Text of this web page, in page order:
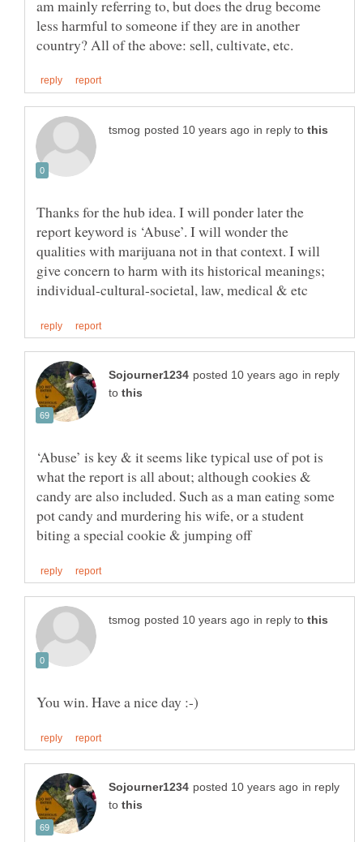
am mainly referring to, but does the drug become
less harmful to someone if they are in another
in reply to
Thanks for the hub idea. I will ponder later the
report keyword is ‘Abuse’. I will wonder the
qualities with marijuana not in that context. I will
give concern to harm with its historical meanings;
in reply
to
‘Abuse’ is key & it seems like typical use of pot is
what the report is all about; although cookies &
candy are also included. Such as a man eating some
pot candy and murdering his wife, or a student
in reply to
in reply
to